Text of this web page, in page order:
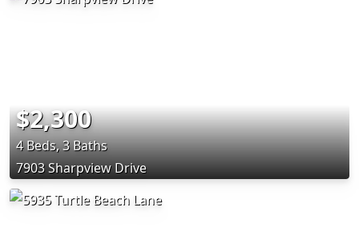
$2,300
4 Beds, 3 Baths
7903 Sharpview Drive